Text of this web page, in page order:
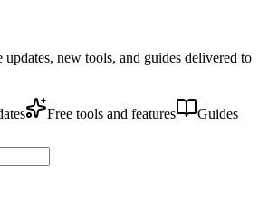
updates, new tools, and guides delivered to
Free tools and features
Guides